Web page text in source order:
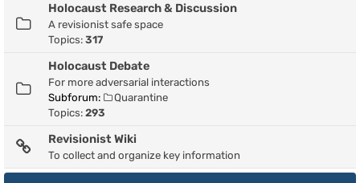
Holocaust Research & Discussion
A revisionist safe space
Topics: 317
Holocaust Debate
For more adversarial interactions
Subforum:
Quarantine
Topics: 293
Revisionist Wiki
To collect and organize key information